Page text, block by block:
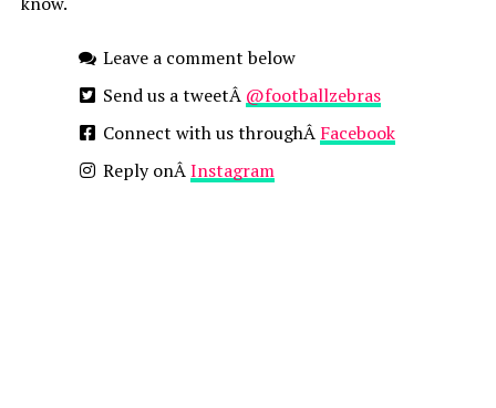
Leave a comment below
Send us a tweetÂ @footballzebras
Connect with us throughÂ Facebook
Reply onÂInstagram